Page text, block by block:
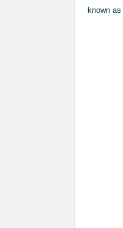
known as